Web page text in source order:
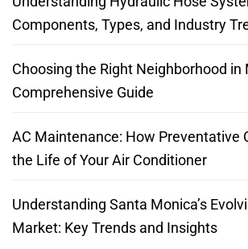
Components, Types, and Industry
Choosing the Right Neighborhood in
Comprehensive Guide
AC Maintenance: How Preventative
the Life of Your Air Conditioner
Understanding Santa Monica’s
Market: Key Trends and Insights